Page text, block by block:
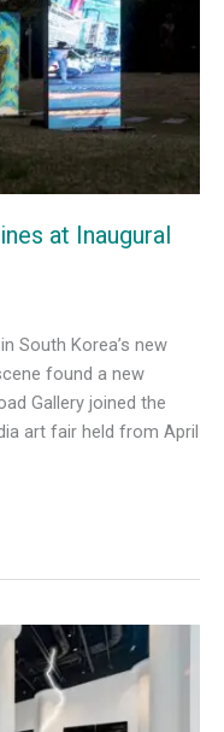
at Inaugural
South Korea’s new
found a new
Gallery joined the
art fair held from April